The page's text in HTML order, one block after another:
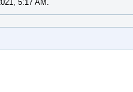
5:17 AM.